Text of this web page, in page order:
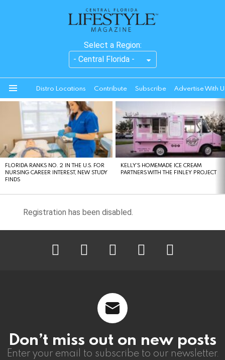
Select a Region:
Distro Locations Contribute Subscribe Advertise With
STORIES
FLORIDA RANKS NO. 2 IN THE U.S. FOR
NURSING CAREER INTEREST, NEW STUDY
FINDS
KELLY’S HOMEMADE ICE CREAM
PARTNERS WITH THE FINLEY PROJECT
Registration has been disabled.
Don’t miss out on new posts
Enter your email to subscribe to our newsletter.